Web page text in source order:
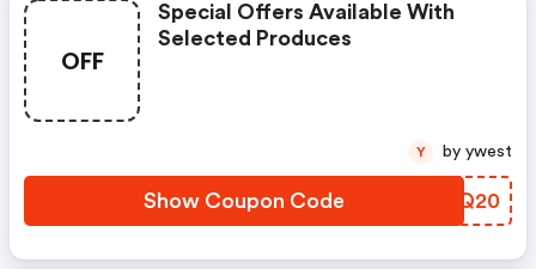
OFF
Special Offers Available With
Selected Produces
Show Coupon Code HRKQ20
Y by ywest